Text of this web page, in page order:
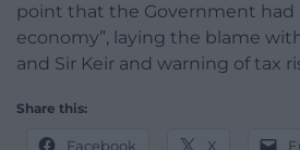
point that the Government had
economy”, laying the blame
and Sir Keir and warning of tax
Share this:
Facebook X